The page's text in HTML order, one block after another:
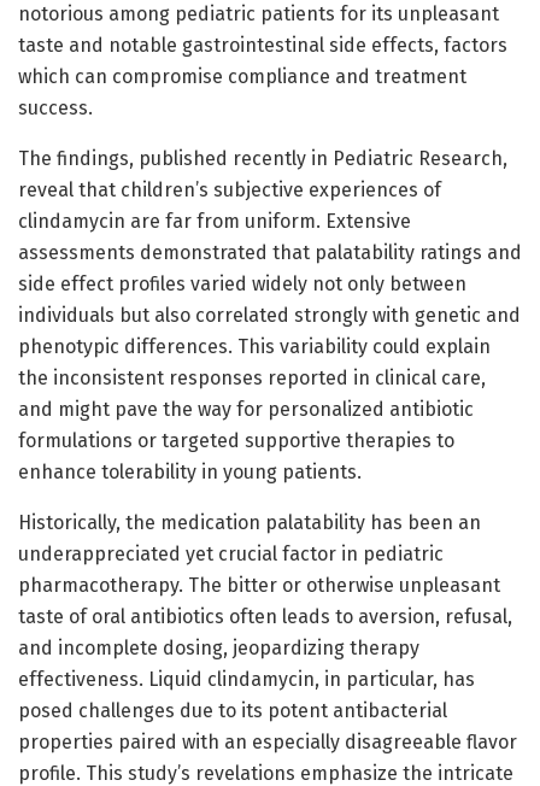
notorious among pediatric patients for its unpleasant
taste and notable gastrointestinal side effects, factors
which can compromise compliance and treatment
success.
The findings, published recently in Pediatric Research,
reveal that children’s subjective experiences of
clindamycin are far from uniform. Extensive
assessments demonstrated that palatability ratings and
side effect profiles varied widely not only between
individuals but also correlated strongly with genetic and
phenotypic differences. This variability could explain
the inconsistent responses reported in clinical care,
and might pave the way for personalized antibiotic
formulations or targeted supportive therapies to
enhance tolerability in young patients.
Historically, the medication palatability has been an
underappreciated yet crucial factor in pediatric
pharmacotherapy. The bitter or otherwise unpleasant
taste of oral antibiotics often leads to aversion, refusal,
and incomplete dosing, jeopardizing therapy
effectiveness. Liquid clindamycin, in particular, has
posed challenges due to its potent antibacterial
properties paired with an especially disagreeable flavor
profile. This study’s revelations emphasize the intricate